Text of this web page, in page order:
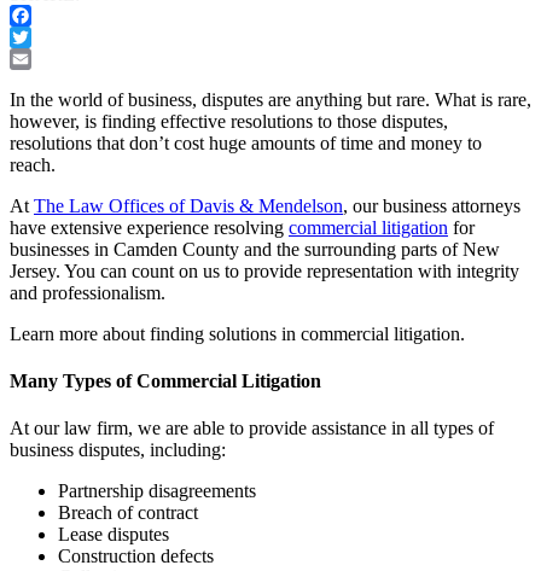
Facebook
Twitter
In the world of business, disputes are anything but rare. What is rare,
however, is finding effective resolutions to those disputes,
resolutions that don’t cost huge amounts of time and money to
reach.
At The Law Offices of Davis & Mendelson, our business attorneys
have extensive experience resolving commercial litigation for
businesses in Camden County and the surrounding parts of New
Jersey. You can count on us to provide representation with integrity
and professionalism.
Learn more about finding solutions in commercial litigation.
Many Types of Commercial Litigation
At our law firm, we are able to provide assistance in all types of
business disputes, including:
Partnership disagreements
Breach of contract
Lease disputes
Construction defects